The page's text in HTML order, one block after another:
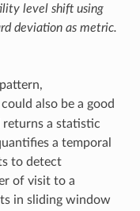
level shift using
deviation as metric.
could also be a good
returns a statistic
a temporal
to detect
of visit to a
in sliding window